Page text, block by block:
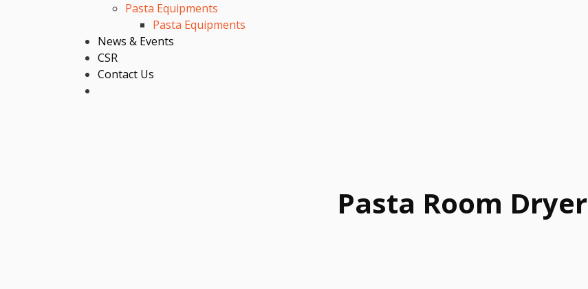
Pasta Equipments
Pasta Equipments
News & Events
CSR
Contact Us
Pasta Room Dryer